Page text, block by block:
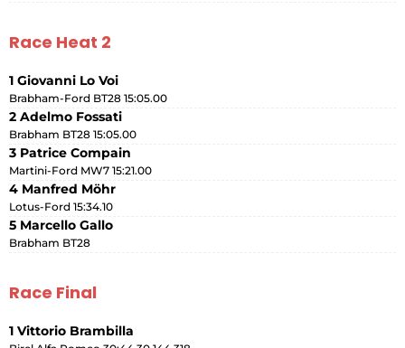
Race Heat 2
1 Giovanni Lo Voi
Brabham-Ford BT28 15:05.00
2 Adelmo Fossati
Brabham BT28 15:05.00
3 Patrice Compain
Martini-Ford MW7 15:21.00
4 Manfred Möhr
Lotus-Ford 15:34.10
5 Marcello Gallo
Brabham BT28
Race Final
1 Vittorio Brambilla